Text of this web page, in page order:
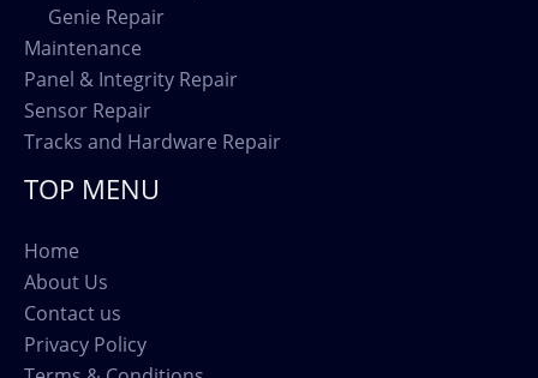
Genie Repair
Maintenance
Panel & Integrity Repair
Sensor Repair
Tracks and Hardware Repair
TOP MENU
Home
About Us
Contact us
Privacy Policy